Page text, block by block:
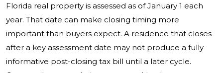
Florida real property is assessed as of January 1 each
year. That date can make closing timing more
important than buyers expect. A residence that closes
after a key assessment date may not produce a fully
informative post-closing tax bill until a later cycle.